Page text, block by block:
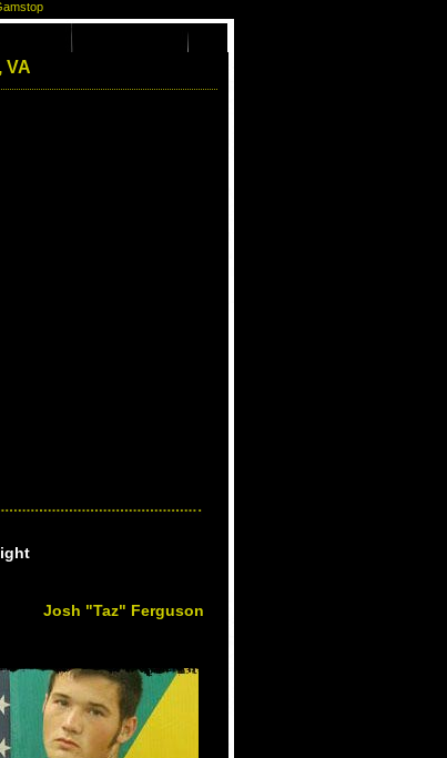
VA
Josh "Taz" Ferguson